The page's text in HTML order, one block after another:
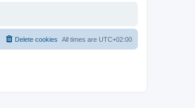
All times are UTC+02:00
Delete cookies